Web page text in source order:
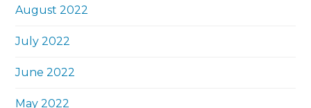
August 2022
July 2022
June 2022
May 2022